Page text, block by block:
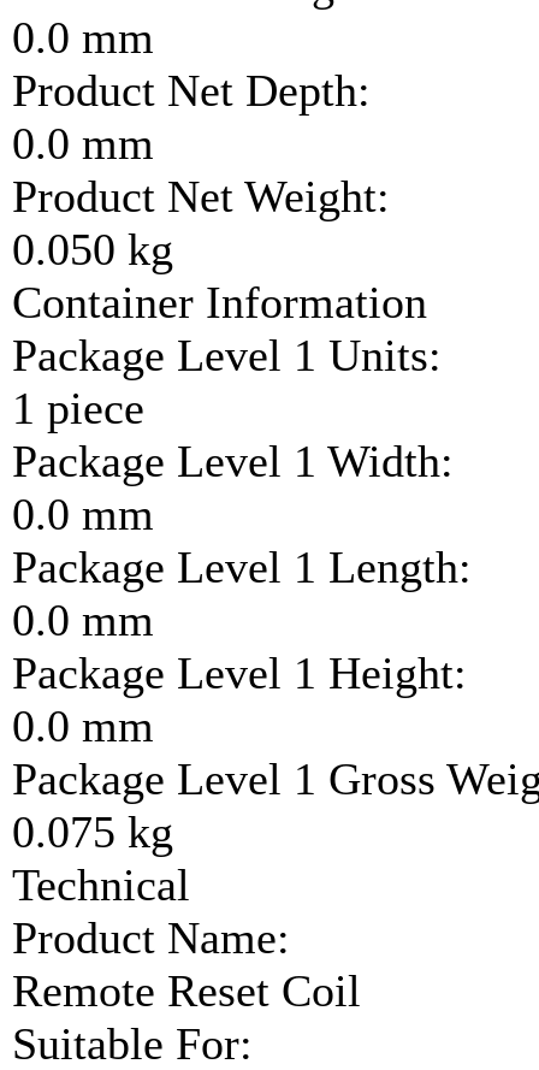
0.0 mm
Product Net Depth:
0.0 mm
Product Net Weight:
0.050 kg
Container Information
Package Level 1 Units:
1 piece
Package Level 1 Width:
0.0 mm
Package Level 1 Length:
0.0 mm
Package Level 1 Height:
0.0 mm
Package Level 1 Gross
0.075 kg
Technical
Product Name:
Remote Reset Coil
Suitable For: